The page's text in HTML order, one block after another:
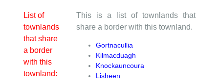
List of
townlands
that share
a border
with this
townland:
This is a list of townlands that
share a border with this townland.
Gortnacullia
Kilmacduagh
Knockauncoura
Lisheen